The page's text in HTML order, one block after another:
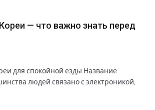
Кореи — что важно знать перед
для спокойной езды Название
людей связано с электроникой,